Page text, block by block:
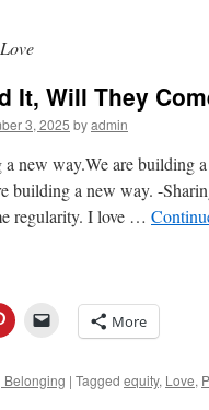
Love
It, Will They
3, 2025 byadmin
new way.We are building
building a new way. -
regularity. I love …
More
Belonging | Tagged equity, Love,